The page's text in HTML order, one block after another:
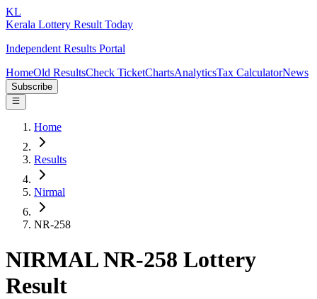
KL
Kerala Lottery Result Today
Independent Results Portal
HomeOld ResultsCheck TicketChartsAnalyticsTax CalculatorNews
Subscribe
Home
Results
Nirmal
NR-258
NIRMAL NR-258 Lottery
Result